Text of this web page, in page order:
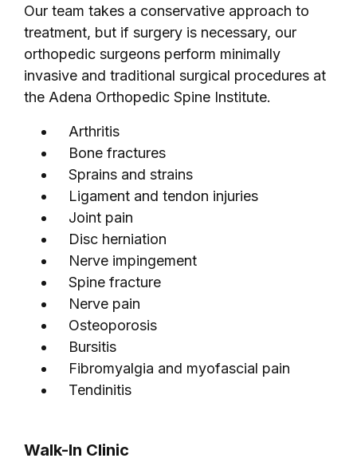
Our team takes a conservative approach to
treatment, but if surgery is necessary, our
orthopedic surgeons perform minimally
invasive and traditional surgical procedures at
the Adena Orthopedic Spine Institute.
Arthritis
Bone fractures
Sprains and strains
Ligament and tendon injuries
Joint pain
Disc herniation
Nerve impingement
Spine fracture
Nerve pain
Osteoporosis
Bursitis
Fibromyalgia and myofascial pain
Tendinitis
Walk-In Clinic